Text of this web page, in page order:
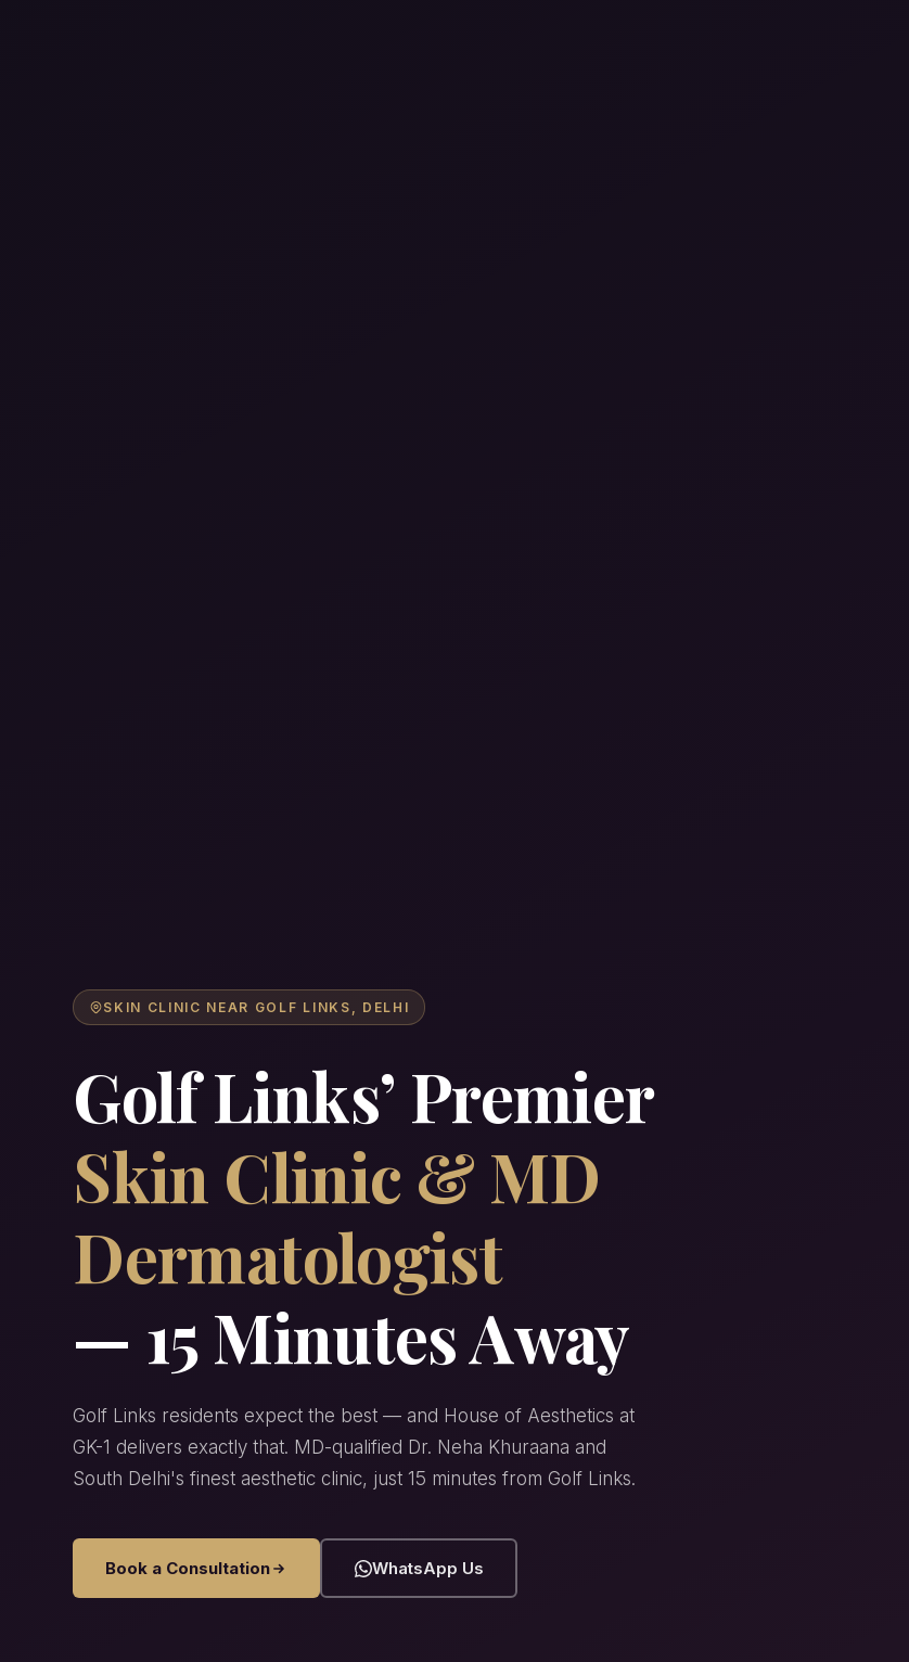
SKIN CLINIC NEAR GOLF LINKS, DELHI
Golf Links’ Premier
Skin Clinic & MD
Dermatologist
— 15 Minutes Away
Golf Links residents expect the best — and House of Aesthetics at
GK-1 delivers exactly that. MD-qualified Dr. Neha Khuraana and
South Delhi's finest aesthetic clinic, just 15 minutes from Golf Links.
Book a Consultation WhatsApp Us